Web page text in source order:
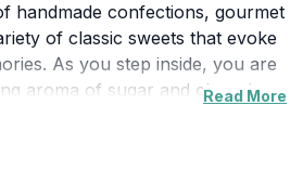
handmade confections, gourmet
of classic sweets that evoke
As you step inside, you are
aroma of sugar and chocolate,
Read More